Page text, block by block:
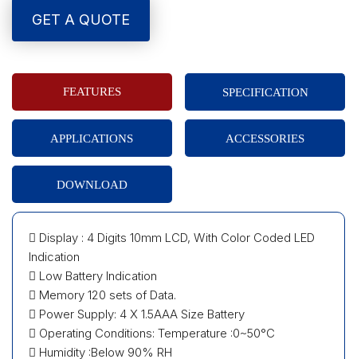
GET A QUOTE
FEATURES SPECIFICATION
APPLICATIONS ACCESSORIES
DOWNLOAD
 Display : 4 Digits 10mm LCD, With Color Coded LED
Indication
 Low Battery Indication
 Memory 120 sets of Data.
 Power Supply: 4 X 1.5AAA Size Battery
 Operating Conditions: Temperature :0~50°C
 Humidity :Below 90% RH